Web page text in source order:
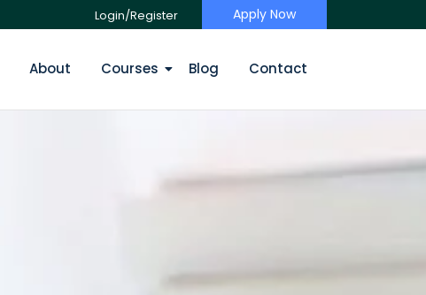
Login/Register Apply Now
About Courses Blog Contact